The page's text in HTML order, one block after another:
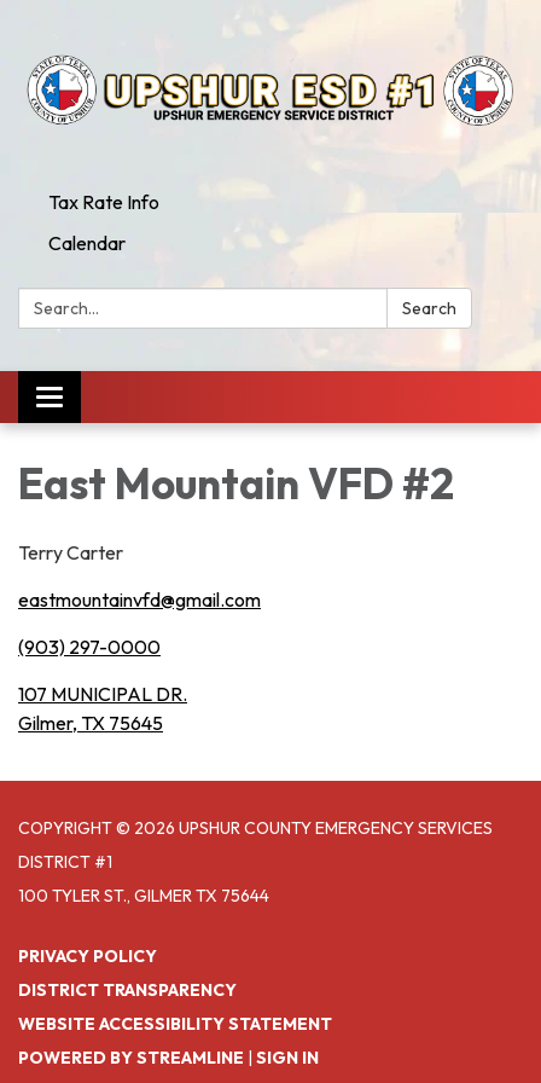
Tax Rate Info
Calendar
Search: Search
Toggle
navigation
East Mountain VFD #2
Terry Carter
eastmountainvfd@gmail.com
(903) 297-0000
107 MUNICIPAL DR.
Gilmer, TX 75645
COPYRIGHT © 2026 UPSHUR COUNTY EMERGENCY SERVICES
DISTRICT #1
100 TYLER ST., GILMER TX 75644
PRIVACY POLICY
DISTRICT TRANSPARENCY
WEBSITE ACCESSIBILITY STATEMENT
POWERED BY STREAMLINE | SIGN IN